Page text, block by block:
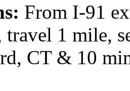
From I-91
travel 1 mile,
CT & 10